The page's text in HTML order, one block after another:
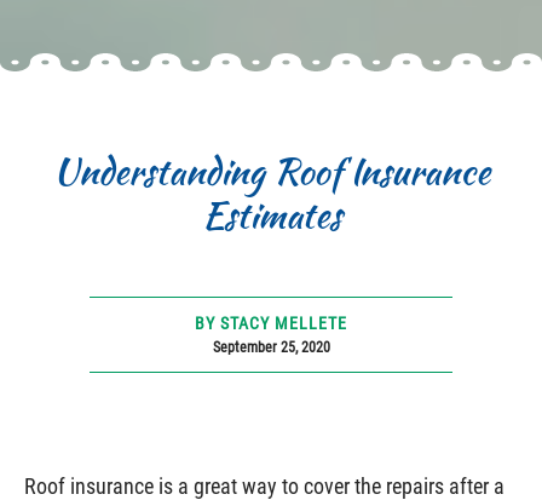
Understanding Roof Insurance
Estimates
BY STACY MELLETE
September 25, 2020
Roof insurance is a great way to cover the repairs after a